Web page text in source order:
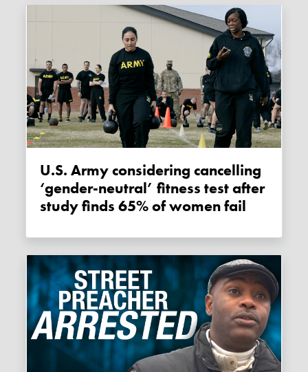
U.S. Army considering cancelling
‘gender-neutral’ fitness test after
study finds 65% of women fail